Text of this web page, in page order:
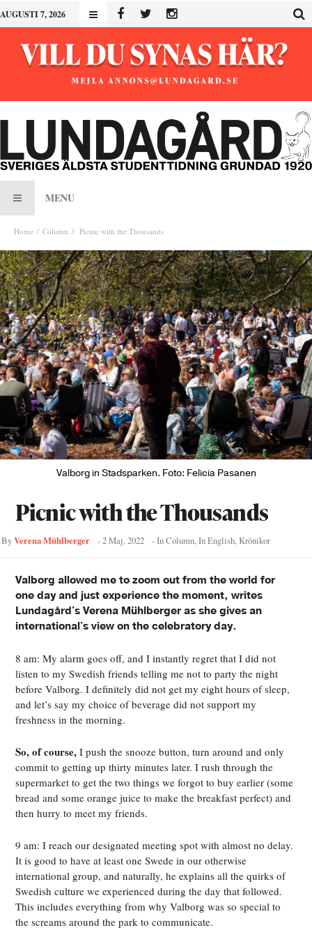
AUGUSTI 7, 2026
MENU
Home Column Picnic with the Thousands
Valborg in Stadsparken. Foto: Felicia Pasanen
Picnic with the Thousands
ByVerena Mühlberger -2 Maj, 2022 - InColumn,In English, Krönikor
Valborg allowed me to zoom out from the world for
one day and just experience the moment, writes
Lundagård's Verena Mühlberger as she gives an
international's view on the celebratory day.
8 am: My alarm goes off, and I instantly regret that I did not
listen to my Swedish friends telling me not to party the night
before Valborg. I definitely did not get my eight hours of sleep,
and let’s say my choice of beverage did not support my
freshness in the morning.
So, of course, I push the snooze button, turn around and only
commit to getting up thirty minutes later. I rush through the
supermarket to get the two things we forgot to buy earlier (some
bread and some orange juice to make the breakfast perfect) and
then hurry to meet my friends.
9 am: I reach our designated meeting spot with almost no delay.
It is good to have at least one Swede in our otherwise
international group, and naturally, he explains all the quirks of
Swedish culture we experienced during the day that followed.
This includes everything from why Valborg was so special to
the screams around the park to communicate.